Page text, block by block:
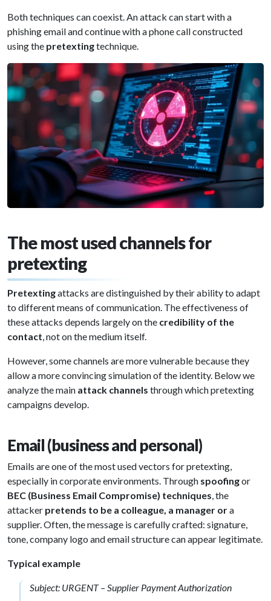
Both techniques can coexist. An attack can start with a
phishing email and continue with a phone call constructed
using the pretextingtechnique.
The most used channels for
pretexting
Pretextingattacks are distinguished by their ability to adapt
to different means of communication. The effectiveness of
these attacks depends largely on the credibility of the
contact, not on the medium itself.
However, some channels are more vulnerable because they
allow a more convincing simulation of the identity. Below we
analyze the main attack channels through which pretexting
campaigns develop.
Email (business and personal)
Emails are one of the most used vectors for pretexting,
especially in corporate environments. Through spoofingor
BEC (Business Email Compromise) techniques, the
attacker pretends to be a colleague, a manager ora
supplier. Often, the message is carefully crafted: signature,
tone, company logo and email structure can appear legitimate.
Typical example
Subject: URGENT – Supplier Payment Authorization